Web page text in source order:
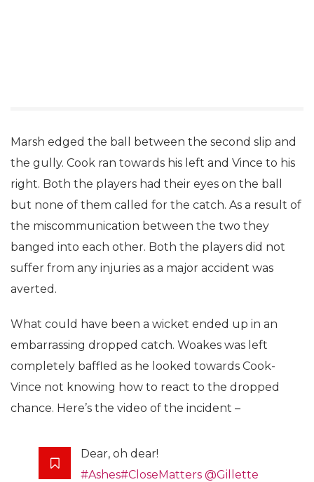
Marsh edged the ball between the second slip and
the gully. Cook ran towards his left and Vince to his
right. Both the players had their eyes on the ball
but none of them called for the catch. As a result of
the miscommunication between the two they
banged into each other. Both the players did not
suffer from any injuries as a major accident was
averted.
What could have been a wicket ended up in an
embarrassing dropped catch. Woakes was left
completely baffled as he looked towards Cook-
Vince not knowing how to react to the dropped
chance. Here’s the video of the incident –
Dear, oh dear!
#Ashes#CloseMatters @Gillette